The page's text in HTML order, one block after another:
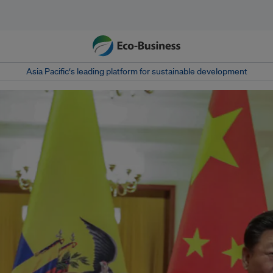
Asia Pacific‘s leading platform for sustainable development